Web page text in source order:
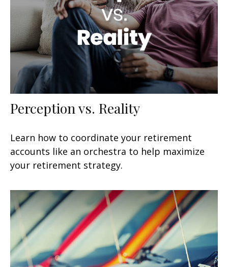
Perception vs. Reality
Learn how to coordinate your retirement
accounts like an orchestra to help maximize
your retirement strategy.